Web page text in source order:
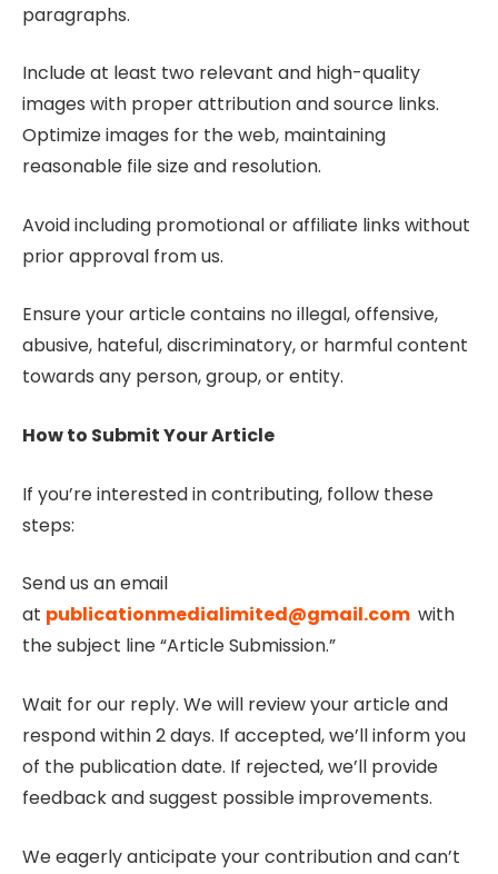
paragraphs.
Include at least two relevant and high-quality
images with proper attribution and source links.
Optimize images for the web, maintaining
reasonable file size and resolution.
Avoid including promotional or affiliate links without
prior approval from us.
Ensure your article contains no illegal, offensive,
abusive, hateful, discriminatory, or harmful content
towards any person, group, or entity.
How to Submit Your Article
If you’re interested in contributing, follow these
steps:
Send us an email
at publicationmedialimited@gmail.com with
the subject line “Article Submission.”
Wait for our reply. We will review your article and
respond within 2 days. If accepted, we’ll inform you
of the publication date. If rejected, we’ll provide
feedback and suggest possible improvements.
We eagerly anticipate your contribution and can’t